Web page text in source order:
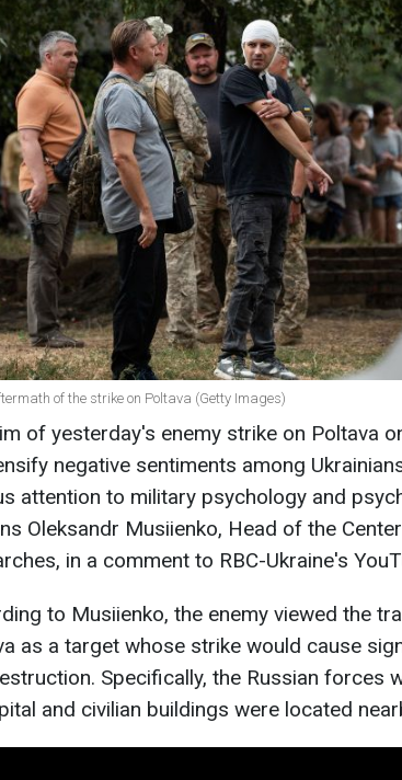
of the strike on Poltava (Getty Images)
of yesterday's enemy strike on Poltava
negative sentiments among
attention to military psychology and
Oleksandr Musiienko, Head of the
in a comment to RBC-Ukraine's
to Musiienko, the enemy viewed the
as a target whose strike would cause
Specifically, the Russian forces
and civilian buildings were located